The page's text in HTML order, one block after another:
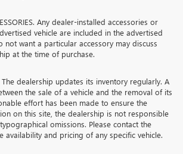
Any dealer-installed accessories or
vehicle are included in the advertised
not want a particular accessory may discuss
at the time of purchase.
The dealership updates its inventory regularly. A
the sale of a vehicle and the removal of its
effort has been made to ensure the
on this site, the dealership is not responsible
omissions. Please contact the
availability and pricing of any specific vehicle.